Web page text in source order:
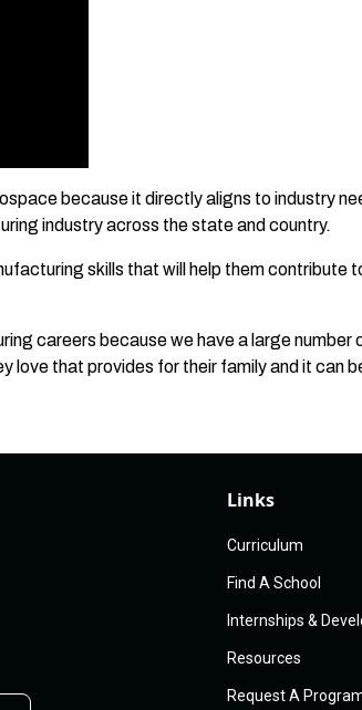
because it directly aligns to industry
industry across the state and country.
skills that will help them contribute
careers because we have a large
love that provides for their family and it can
Links
Curriculum
Find A School
Internships &
Resources
Request A